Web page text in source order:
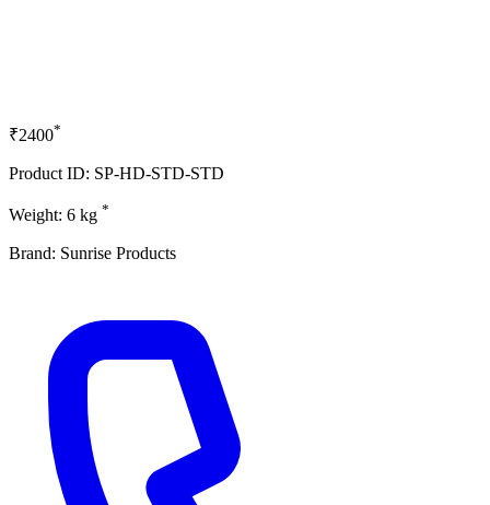
₹2400*
Product ID: SP-HD-STD-STD
Weight: 6 kg *
Brand: Sunrise Products